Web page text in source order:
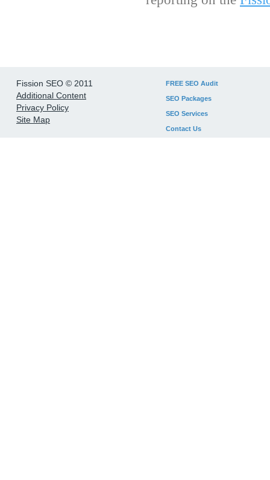
Fission SEO © 2011
Additional Content
Privacy Policy
Site Map
FREE SEO Audit
SEO Packages
SEO Services
Contact Us